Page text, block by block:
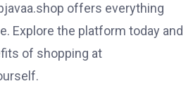
offers everything
Explore the platform today and
of shopping at